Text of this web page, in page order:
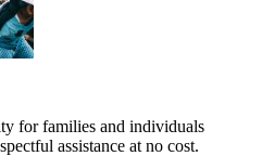
for families and individuals
assistance at no cost.